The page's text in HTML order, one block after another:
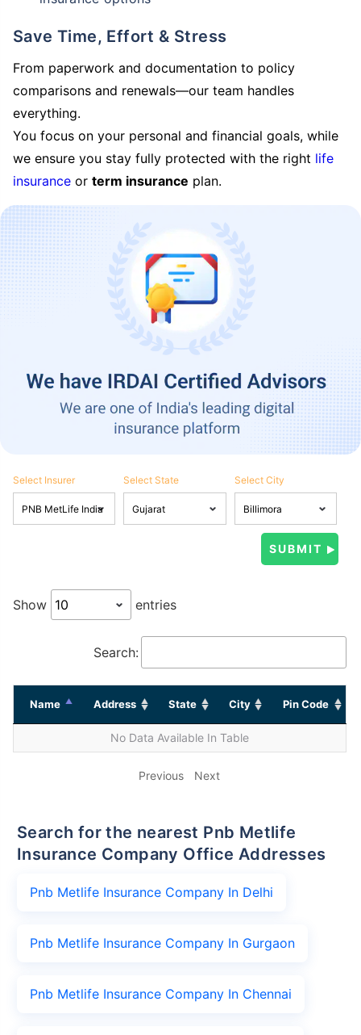
Save Time, Effort & Stress
From paperwork and documentation to policy
comparisons and renewals—our team handles
everything.
You focus on your personal and financial goals, while
we ensure you stay fully protected with the right life
insurance or term insurance plan.
Select Insurer Select State Select City
Show entries
Search:
Name Address State City Pin Code
No Data Available In Table
Previous Next
Search for the nearest Pnb Metlife
Insurance Company Office Addresses
Pnb Metlife Insurance Company In Delhi
Pnb Metlife Insurance Company In Gurgaon
Pnb Metlife Insurance Company In Chennai